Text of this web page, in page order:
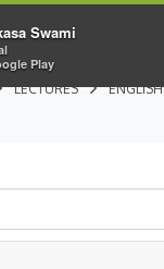
LECTURES ENGLISH
Swami
Play